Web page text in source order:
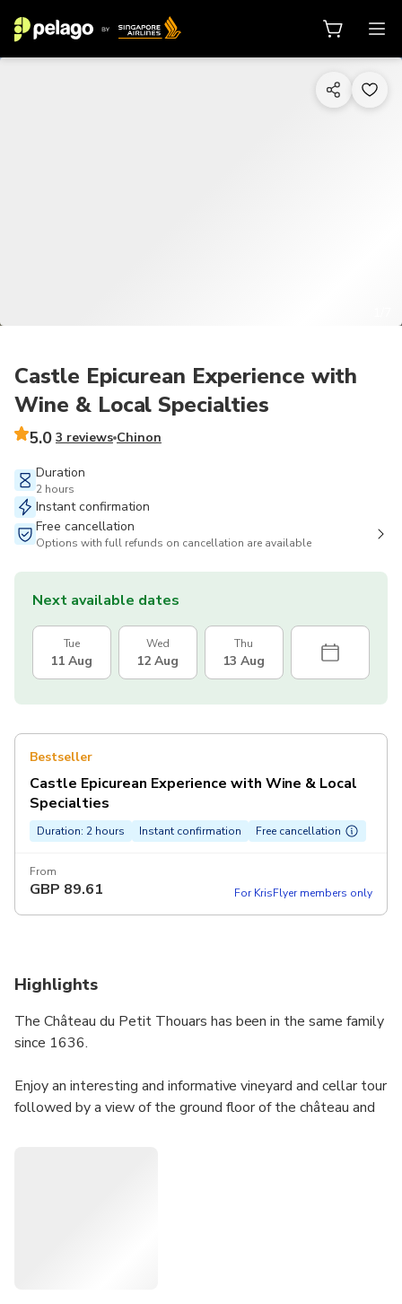
Castle Epicurean Experience with
Wine & Local Specialties
5.0 3 reviews Chinon
Duration
2 hours
Instant confirmation
Free cancellation
Options with full refunds on cancellation are available
Next available dates
Tue
11 Aug
Wed
12 Aug
Thu
13 Aug
Bestseller
Castle Epicurean Experience with Wine & Local
Specialties
Duration: 2 hours Instant confirmation Free cancellation
From
GBP 89.61 For KrisFlyer members only
Highlights
The Château du Petit Thouars has been in the same family
since 1636.
Enjoy an interesting and informative vineyard and cellar tour
followed by a view of the ground floor of the château and